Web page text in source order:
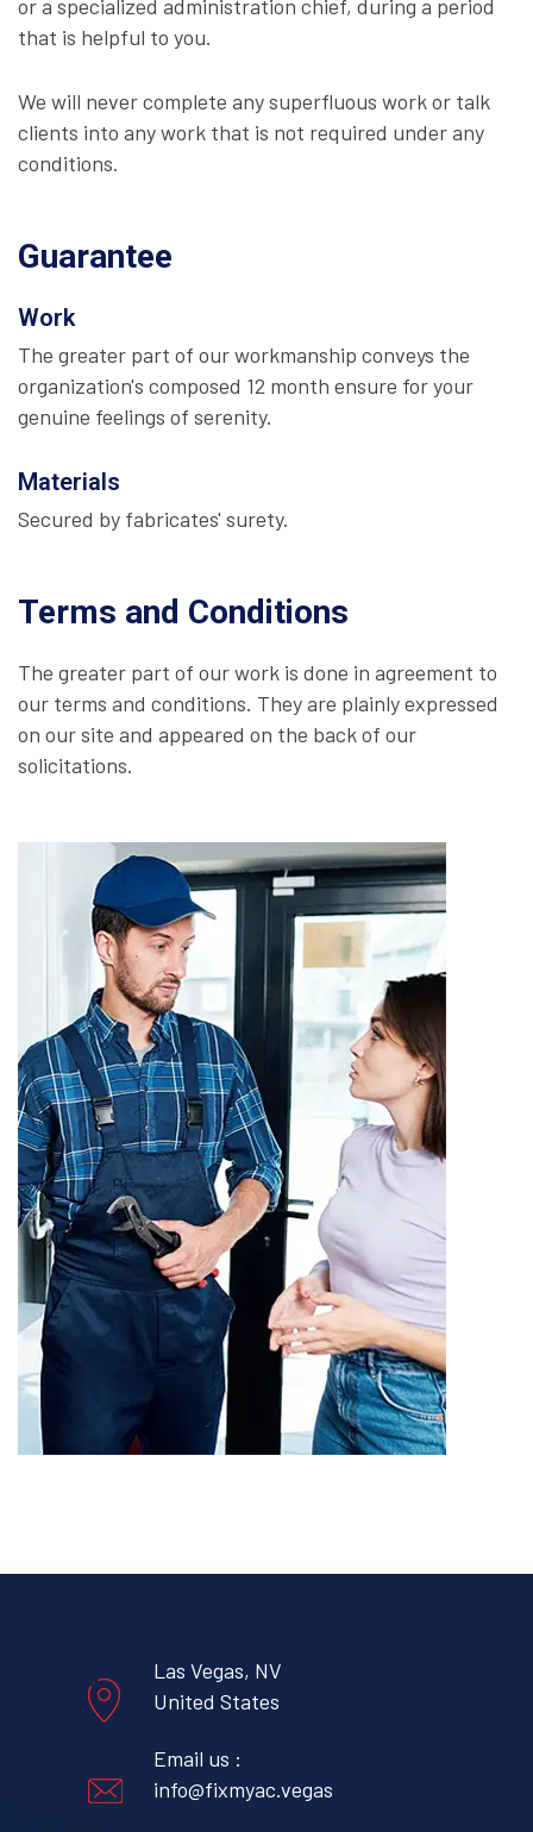
or a specialized administration chief, during a period
that is helpful to you.
We will never complete any superfluous work or talk
clients into any work that is not required under any
conditions.
Guarantee
Work
The greater part of our workmanship conveys the
organization's composed 12 month ensure for your
genuine feelings of serenity.
Materials
Secured by fabricates' surety.
Terms and Conditions
The greater part of our work is done in agreement to
our terms and conditions. They are plainly expressed
on our site and appeared on the back of our
solicitations.
Las Vegas, NV
United States
Email us :
info@fixmyac.vegas